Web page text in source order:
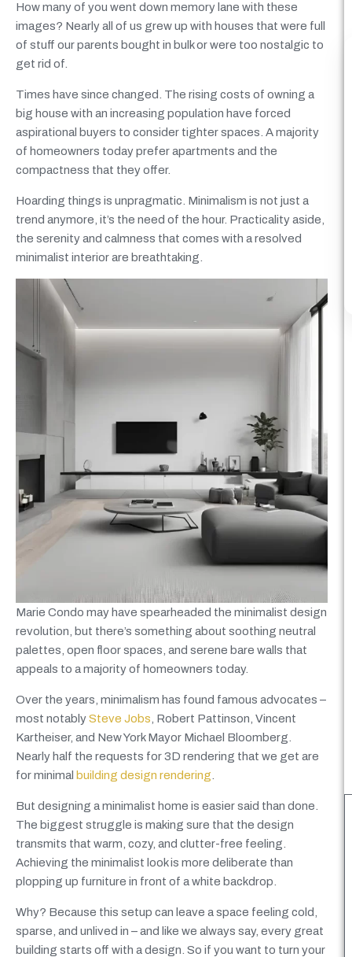
How many of you went down memory lane with these
images? Nearly all of us grew up with houses that were full
of stuff our parents bought in bulk or were too nostalgic to
get rid of.
Times have since changed. The rising costs of owning a
big house with an increasing population have forced
aspirational buyers to consider tighter spaces. A majority
of homeowners today prefer apartments and the
compactness that they offer.
Hoarding things is unpragmatic. Minimalism is not just a
trend anymore, it’s the need of the hour. Practicality aside,
the serenity and calmness that comes with a resolved
minimalist interior are breathtaking.
Marie Condo may have spearheaded the minimalist design
revolution, but there’s something about soothing neutral
palettes, open floor spaces, and serene bare walls that
appeals to a majority of homeowners today.
Over the years, minimalism has found famous advocates –
most notablySteve Jobs , Robert Pattinson, Vincent
Kartheiser, and New York Mayor Michael Bloomberg.
Nearly half the requests for 3D rendering that we get are
for minimal building design rendering
But designing a minimalist home is easier said than done.
The biggest struggle is making sure that the design
transmits that warm, cozy, and clutter-free feeling.
Achieving the minimalist look is more deliberate than
plopping up furniture in front of a white backdrop.
Why? Because this setup can leave a space feeling cold,
sparse, and unlived in – and like we always say, every great
building starts off with a design. So if you want to turn your